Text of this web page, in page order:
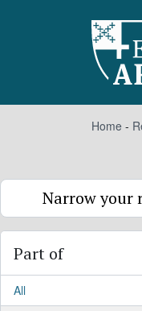
Home -
Narrow your
Part of
All